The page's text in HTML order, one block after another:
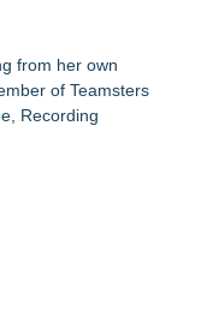
from her own
of Teamsters
Recording